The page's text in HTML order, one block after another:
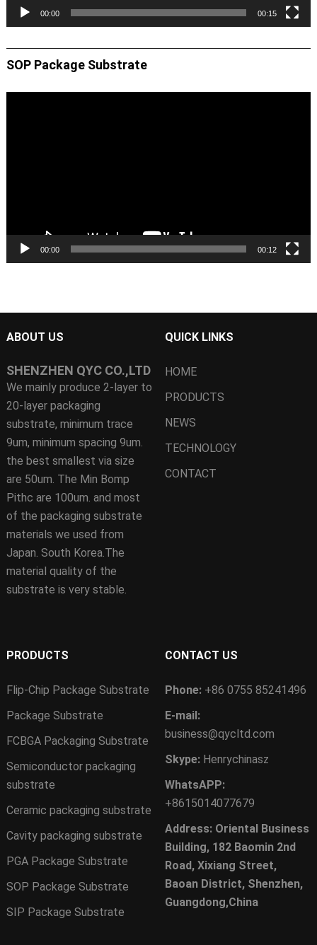
00:00 00:15
SOP Package Substrate
00:00 00:12
ABOUT US
SHENZHEN QYC CO.,LTD
We mainly produce 2-layer to
20-layer packaging
substrate, minimum trace
9um, minimum spacing 9um.
the best smallest via size
are 50um. The Min Bomp
Pithc are 100um. and most
of the packaging substrate
materials we used from
Japan. South Korea.The
material quality of the
substrate is very stable.
QUICK LINKS
HOME
PRODUCTS
NEWS
TECHNOLOGY
CONTACT
PRODUCTS
Flip-Chip Package Substrate
Package Substrate
FCBGA Packaging Substrate
Semiconductor packaging
substrate
Ceramic packaging substrate
Cavity packaging substrate
PGA Package Substrate
SOP Package Substrate
SIP Package Substrate
CONTACT US
Phone: +86 0755 85241496
E-mail:
business@qycltd.com
Skype: Henrychinasz
WhatsAPP:
+8615014077679
Address: Oriental Business
Building, 182 Baomin 2nd
Road, Xixiang Street,
Baoan District, Shenzhen,
Guangdong,China